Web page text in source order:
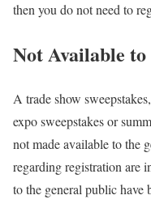
then you do not need to
Not Available
A trade show
expo sweepstakes or
not made available to the
regarding registration are
to the general public have